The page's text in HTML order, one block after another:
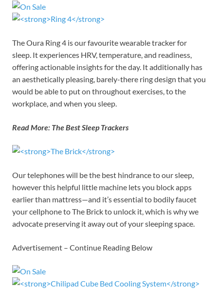
The Oura Ring 4 is our favourite wearable tracker for
sleep. It experiences HRV, temperature, and readiness,
offering actionable insights for the day. It additionally has
an aesthetically pleasing, barely-there ring design that you
would be able to put on throughout exercises, to the
workplace, and when you sleep.
Read More: The Best Sleep Trackers
Our telephones will be the best hindrance to our sleep,
however this helpful little machine lets you block apps
earlier than mattress—and it’s essential to bodily faucet
your cellphone to The Brick to unlock it, which is why we
advocate preserving it away out of your sleeping space.
Advertisement – Continue Reading Below